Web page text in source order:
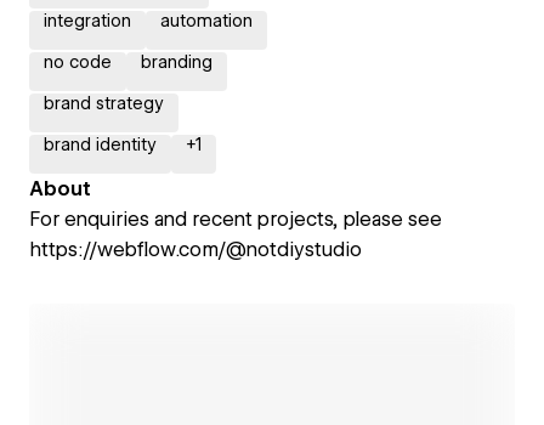
integration automation
no code branding
brand strategy
brand identity +1
About
For enquiries and recent projects, please see
https://webflow.com/@notdiystudio